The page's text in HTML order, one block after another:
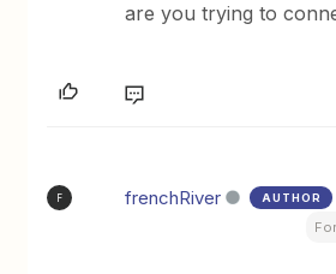
are you trying to
F frenchRiver AUTHOR